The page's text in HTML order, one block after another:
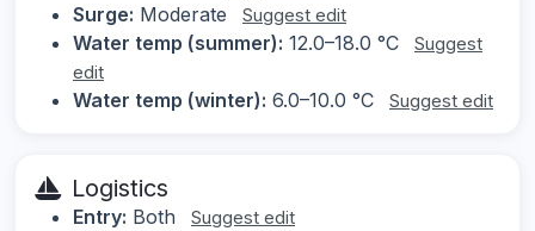
Surge: Moderate Suggest edit
Water temp (summer): 12.0–18.0 °C
Suggest
edit
Water temp (winter): 6.0–10.0 °C Suggest edit
Logistics
Entry: Both Suggest edit